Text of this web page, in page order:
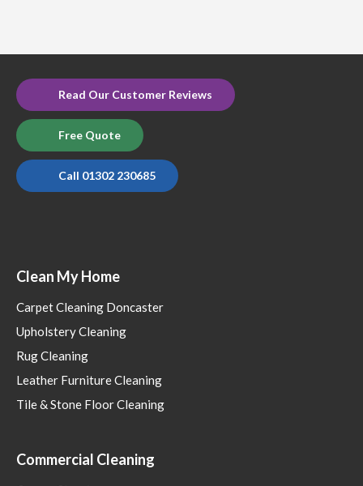
Read Our Customer Reviews
Free Quote
Call 01302 230685
Clean My Home
Carpet Cleaning Doncaster
Upholstery Cleaning
Rug Cleaning
Leather Furniture Cleaning
Tile & Stone Floor Cleaning
Commercial Cleaning